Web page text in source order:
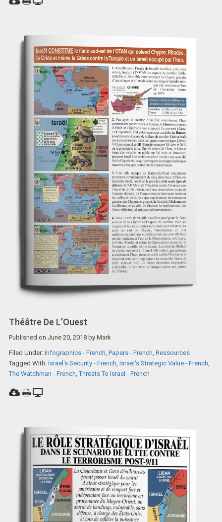
Théâtre De L’Ouest
Published on June 20, 2018by Mark
Filed Under: Infographics - French Papers - French Ressources
Tagged With: Israel's Security - French Israel‘s Strategic Value - French
The Watchman - French ,Threats To Israel - French